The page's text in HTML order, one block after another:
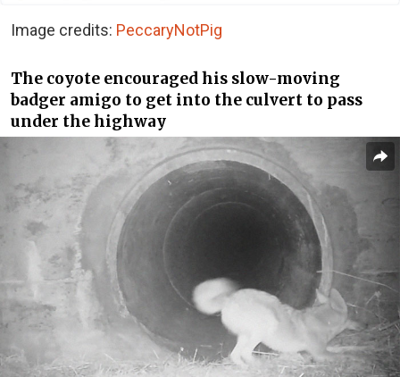
Image credits: PeccaryNotPig
The coyote encouraged his slow-moving
badger amigo to get into the culvert to pass
under the highway